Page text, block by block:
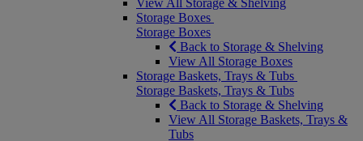
View All Storage & Shelving
Storage Boxes
Storage Boxes
Back to Storage & Shelving
View All Storage Boxes
Storage Baskets, Trays & Tubs
Storage Baskets, Trays & Tubs
Back to Storage & Shelving
View All Storage Baskets, Trays &
Tubs